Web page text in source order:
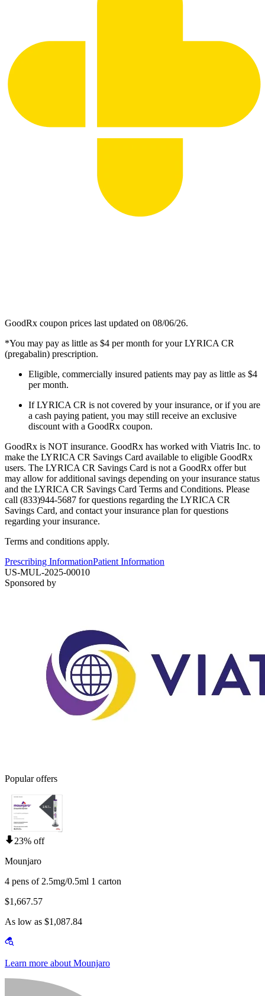
GoodRx coupon prices last updated on 08/06/26.
*You may pay as little as $4 per month for your LYRICA CR
(pregabalin) prescription.
Eligible, commercially insured patients may pay as little as $4
per month.
If LYRICA CR is not covered by your insurance, or if you are
a cash paying patient, you may still receive an exclusive
discount with a GoodRx coupon.
GoodRx is NOT insurance. GoodRx has worked with Viatris Inc. to
make the LYRICA CR Savings Card available to eligible GoodRx
users. The LYRICA CR Savings Card is not a GoodRx offer but
may allow for additional savings depending on your insurance status
and the LYRICA CR Savings Card Terms and Conditions. Please
call (833)944-5687 for questions regarding the LYRICA CR
Savings Card, and contact your insurance plan for questions
regarding your insurance.
Terms and conditions apply.
Prescribing InformationPatient Information
US-MUL-2025-00010
Sponsored by
Popular offers
23% off
Mounjaro
4 pens of 2.5mg/0.5ml 1 carton
$1,667.57
As low as $1,087.84
Learn more about Mounjaro